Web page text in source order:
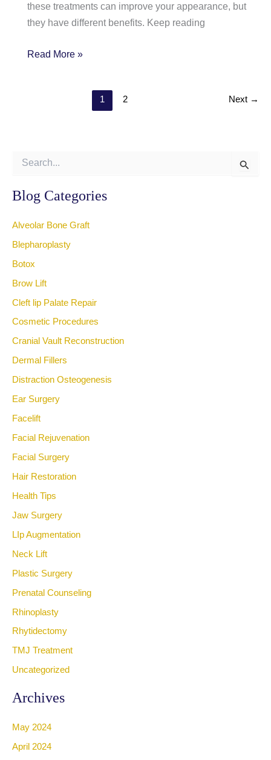
these treatments can improve your appearance, but
they have different benefits. Keep reading
Botox
Options
Read More »
1 2 Next →
r
f
o
:
Blog Categories
Alveolar Bone Graft
Blepharoplasty
Botox
Brow Lift
Cleft lip Palate Repair
Cosmetic Procedures
Cranial Vault Reconstruction
Dermal Fillers
Distraction Osteogenesis
Ear Surgery
Facelift
Facial Rejuvenation
Facial Surgery
Hair Restoration
Health Tips
Jaw Surgery
LIp Augmentation
Neck Lift
Plastic Surgery
Prenatal Counseling
Rhinoplasty
Rhytidectomy
TMJ Treatment
Uncategorized
Archives
May 2024
April 2024